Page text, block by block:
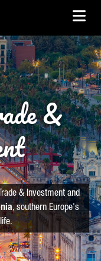
&
& Investment and
, southern Europe's